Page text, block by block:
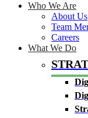
Who We Are
About Us
Team
Careers
What We Do